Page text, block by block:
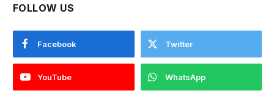
FOLLOW US
Facebook Twitter
YouTube WhatsApp